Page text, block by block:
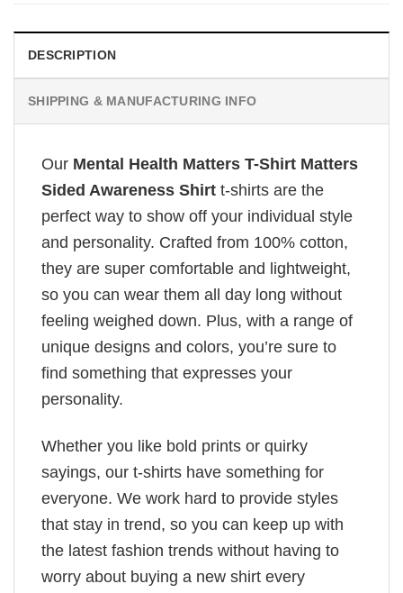
DESCRIPTION
SHIPPING & MANUFACTURING INFO
Our Mental Health Matters T-Shirt Matters
Sided Awareness Shirt t-shirts are the
perfect way to show off your individual style
and personality. Crafted from 100% cotton,
they are super comfortable and lightweight,
so you can wear them all day long without
feeling weighed down. Plus, with a range of
unique designs and colors, you’re sure to
find something that expresses your
personality.
Whether you like bold prints or quirky
sayings, our t-shirts have something for
everyone. We work hard to provide styles
that stay in trend, so you can keep up with
the latest fashion trends without having to
worry about buying a new shirt every